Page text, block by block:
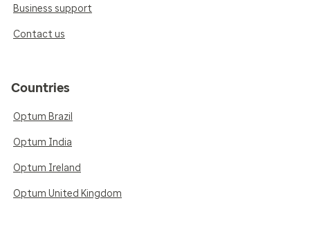
Business support
Contact us
Countries
Optum Brazil
Optum India
Optum Ireland
Optum United Kingdom